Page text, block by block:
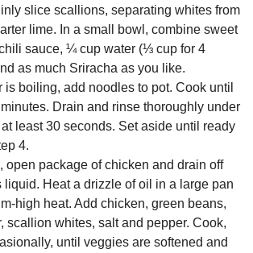
slice scallions, separating whites from
lime. In a small bowl, combine sweet
sauce, ¼ cup water (⅓ cup for 4
as much Sriracha as you like.
is boiling, add noodles to pot. Cook until
Drain and rinse thoroughly under
least 30 seconds. Set aside until ready
4.
open package of chicken and drain off
liquid. Heat a drizzle of oil in a large pan
high heat. Add chicken, green beans,
scallion whites, salt and pepper. Cook,
until veggies are softened and